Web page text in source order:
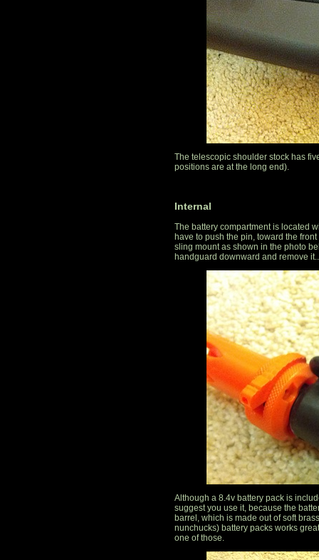
The telescopic shoulder stock has
positions are at the long end).
Internal
The battery compartment is located
have to push the pin, toward the
sling mount as shown in the photo
handguard downward and remove it..
Although a 8.4v battery pack is
suggest you use it, because the
barrel, which is made out of soft
nunchucks) battery packs works
one of those.